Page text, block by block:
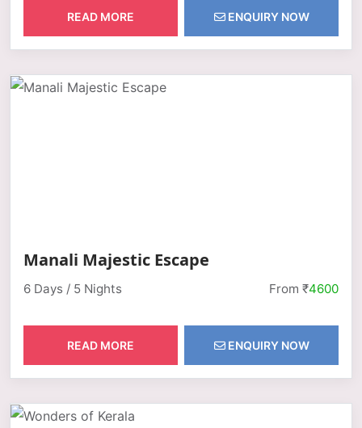
READ MORE ENQUIRY NOW
Manali Majestic Escape
6 Days / 5 Nights From ₹4600
READ MORE ENQUIRY NOW